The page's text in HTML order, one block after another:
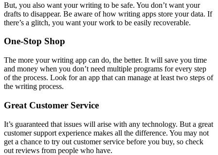
But, you also want your writing to be safe. You don’t want your
drafts to disappear. Be aware of how writing apps store your data. If
there’s a glitch, you want your work to be easily recoverable.
One-Stop Shop
The more your writing app can do, the better. It will save you time
and money when you don’t need multiple programs for every step
of the process. Look for an app that can manage at least two steps of
the writing process.
Great Customer Service
It’s guaranteed that issues will arise with any technology. But a great
customer support experience makes all the difference. You may not
get a chance to try out customer service before you buy, so check
out reviews from people who have.